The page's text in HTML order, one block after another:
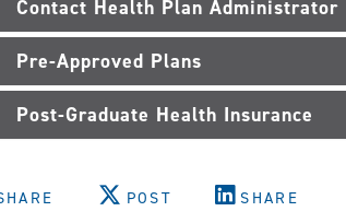
Contact Health Plan Administrator
Pre-Approved Plans
Post-Graduate Health Insurance
POST SHARE